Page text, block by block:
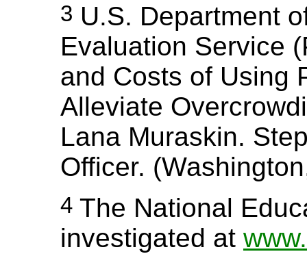
3 U.S. Department
Evaluation Service
and Costs of Using
Alleviate
Lana Muraskin.
Officer.
4 The National
investigated at